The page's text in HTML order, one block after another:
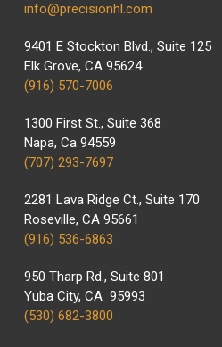
info@precisionhl.com
9401 E Stockton Blvd., Suite 125
Elk Grove, CA 95624
(916) 570-7006
1300 First St., Suite 368
Napa, Ca 94559
(707) 293-7697
2281 Lava Ridge Ct., Suite 170
Roseville, CA 95661
(916) 536-6863
950 Tharp Rd., Suite 801
Yuba City, CA 95993
(530) 682-3800